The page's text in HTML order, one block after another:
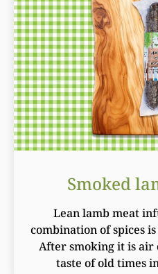
Smoked
Lean lamb meat
combination of spices
After smoking it is air
taste of old times